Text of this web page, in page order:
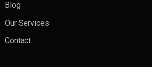
Blog
Our Services
Contact